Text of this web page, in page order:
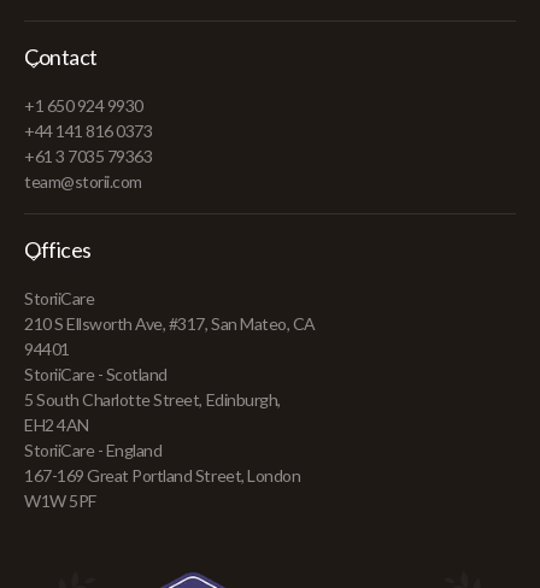
Contact
+1 650 924 9930
+44 141 816 0373
+61 3 7035 79363
team@storii.com
Offices
StoriiCare
210 S Ellsworth Ave, #317, San Mateo, CA
94401
StoriiCare - Scotland
5 South Charlotte Street, Edinburgh,
EH2 4AN
StoriiCare - England
167-169 Great Portland Street, London
W1W 5PF